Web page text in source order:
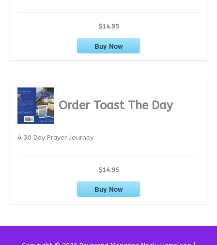
$14.95
Buy Now
Order Toast The Day
A 30 Day Prayer Journey
$14.95
Buy Now